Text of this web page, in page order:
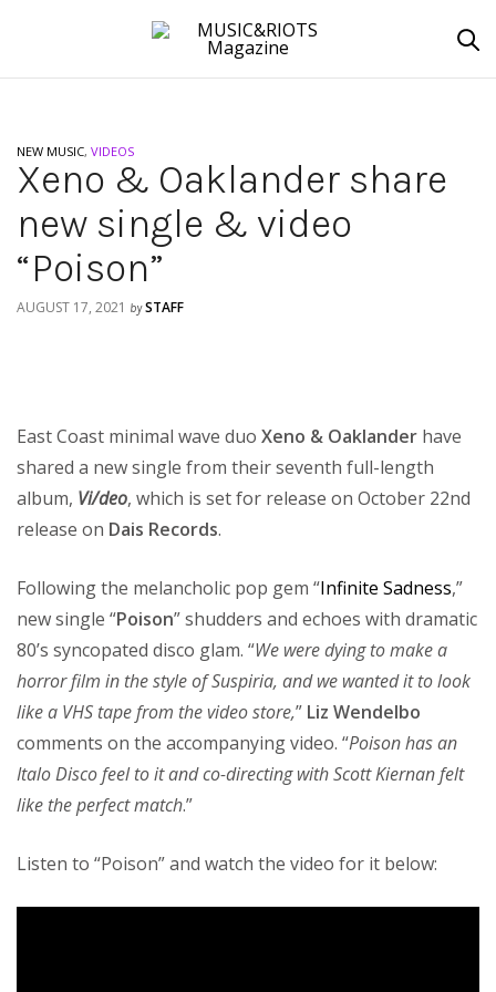
NEW MUSIC, VIDEOS
Xeno & Oaklander share
new single & video
“Poison”
AUGUST 17, 2021 by STAFF
East Coast minimal wave duo Xeno & Oaklander have
shared a new single from their seventh full-length
album, Vi/deo, which is set for release on October 22nd
release on Dais Records.
Following the melancholic pop gem “Infinite Sadness,”
new single “Poison” shudders and echoes with dramatic
80’s syncopated disco glam. “We were dying to make a
horror film in the style of Suspiria, and we wanted it to look
like a VHS tape from the video store,” Liz Wendelbo
comments on the accompanying video. “Poison has an
Italo Disco feel to it and co-directing with Scott Kiernan felt
like the perfect match.”
Listen to “Poison” and watch the video for it below: